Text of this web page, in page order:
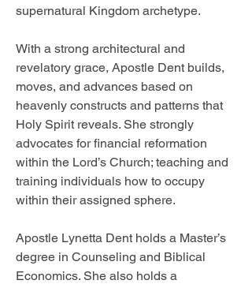
supernatural Kingdom archetype.
With a strong architectural and
revelatory grace, Apostle Dent builds,
moves, and advances based on
heavenly constructs and patterns that
Holy Spirit reveals. She strongly
advocates for financial reformation
within the Lord’s Church; teaching and
training individuals how to occupy
within their assigned sphere.
Apostle Lynetta Dent holds a Master’s
degree in Counseling and Biblical
Economics. She also holds a